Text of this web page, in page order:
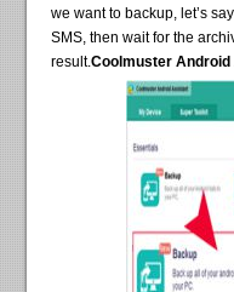
we want to backup, let’s
SMS, then wait for the
result.Coolmuster